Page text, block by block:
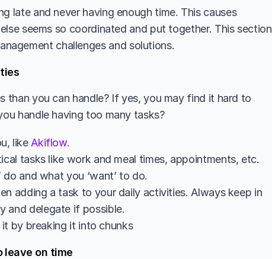
late and never having enough time. This causes
seems so coordinated and put together. This section
challenges and solutions.
than you can handle? If yes, you may find it hard to
handle having too many tasks?
like Akiflow.
tasks like work and meal times, appointments, etc.
and what you ‘want’ to do.
adding a task to your daily activities. Always keep in
and delegate if possible.
by breaking it into chunks
leave on time